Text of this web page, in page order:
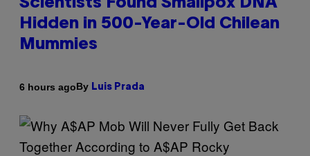
Scientists Found Smallpox DNA
Hidden in 500-Year-Old Chilean
Mummies
6 hours agoBy Luis Prada